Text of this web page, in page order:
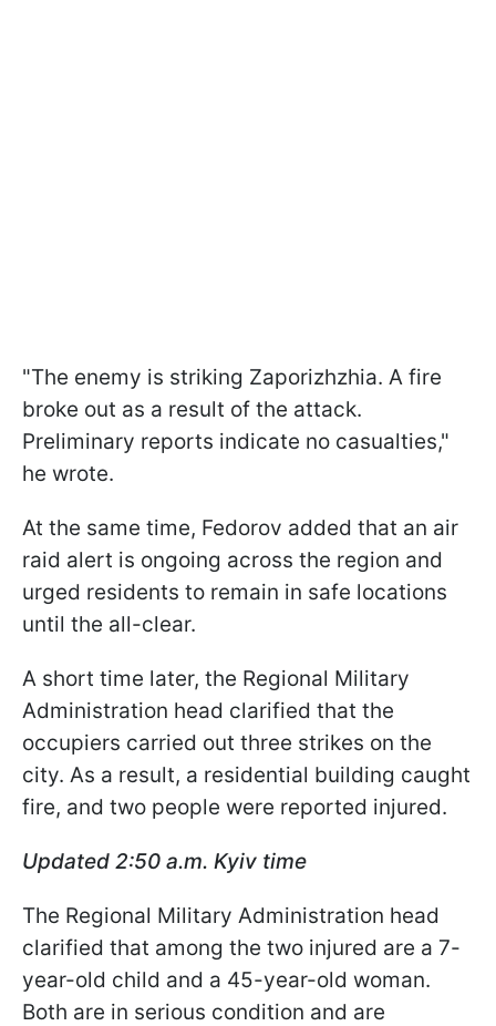
"The enemy is striking Zaporizhzhia. A fire
broke out as a result of the attack.
Preliminary reports indicate no casualties,"
he wrote.
At the same time, Fedorov added that an air
raid alert is ongoing across the region and
urged residents to remain in safe locations
until the all-clear.
A short time later, the Regional Military
Administration head clarified that the
occupiers carried out three strikes on the
city. As a result, a residential building caught
fire, and two people were reported injured.
Updated 2:50 a.m. Kyiv time
The Regional Military Administration head
clarified that among the two injured are a 7-
year-old child and a 45-year-old woman.
Both are in serious condition and are